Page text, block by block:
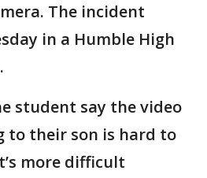
The incident
in a Humble High
student say the video
to their son is hard to
more difficult